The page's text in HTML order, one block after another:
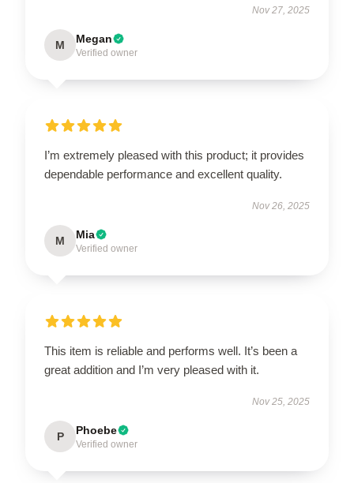
Nov 27, 2025
M Megan
Verified owner
I’m extremely pleased with this product; it provides
dependable performance and excellent quality.
Nov 26, 2025
M Mia
Verified owner
This item is reliable and performs well. It’s been a
great addition and I’m very pleased with it.
Nov 25, 2025
P Phoebe
Verified owner